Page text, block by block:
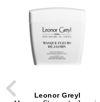
Leonor Greyl